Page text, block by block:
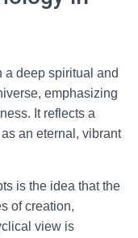
a deep spiritual and
emphasizing
It reflects a
an eternal, vibrant
is the idea that the
of creation,
view is